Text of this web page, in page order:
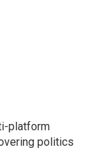
platform
politics